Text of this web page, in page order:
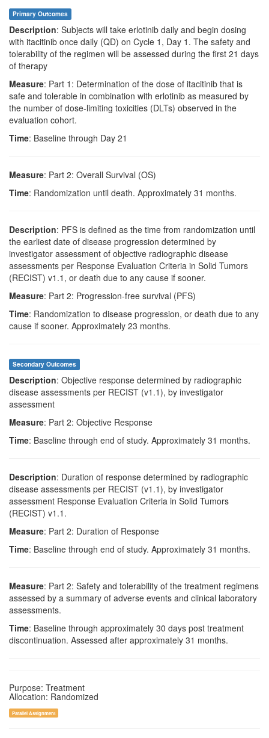
Primary Outcomes
Description: Subjects will take erlotinib daily and begin dosing
with itacitinib once daily (QD) on Cycle 1, Day 1. The safety and
tolerability of the regimen will be assessed during the first 21 days
of therapy
Measure: Part 1: Determination of the dose of itacitinib that is
safe and tolerable in combination with erlotinib as measured by
the number of dose-limiting toxicities (DLTs) observed in the
evaluation cohort.
Time: Baseline through Day 21
Measure: Part 2: Overall Survival (OS)
Time: Randomization until death. Approximately 31 months.
Description: PFS is defined as the time from randomization until
the earliest date of disease progression determined by
investigator assessment of objective radiographic disease
assessments per Response Evaluation Criteria in Solid Tumors
(RECIST) v1.1, or death due to any cause if sooner.
Measure: Part 2: Progression-free survival (PFS)
Time: Randomization to disease progression, or death due to any
cause if sooner. Approximately 23 months.
Secondary Outcomes
Description: Objective response determined by radiographic
disease assessments per RECIST (v1.1), by investigator
assessment
Measure: Part 2: Objective Response
Time: Baseline through end of study. Approximately 31 months.
Description: Duration of response determined by radiographic
disease assessments per RECIST (v1.1), by investigator
assessment Response Evaluation Criteria in Solid Tumors
(RECIST) v1.1.
Measure: Part 2: Duration of Response
Time: Baseline through end of study. Approximately 31 months.
Measure: Part 2: Safety and tolerability of the treatment regimens
assessed by a summary of adverse events and clinical laboratory
assessments.
Time: Baseline through approximately 30 days post treatment
discontinuation. Assessed after approximately 31 months.
Purpose: Treatment
Allocation: Randomized
Parallel Assignment